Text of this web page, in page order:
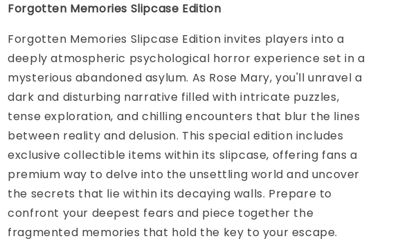
Forgotten Memories Slipcase Edition
Forgotten Memories Slipcase Edition invites players into a
deeply atmospheric psychological horror experience set in a
mysterious abandoned asylum. As Rose Mary, you'll unravel a
dark and disturbing narrative filled with intricate puzzles,
tense exploration, and chilling encounters that blur the lines
between reality and delusion. This special edition includes
exclusive collectible items within its slipcase, offering fans a
premium way to delve into the unsettling world and uncover
the secrets that lie within its decaying walls. Prepare to
confront your deepest fears and piece together the
fragmented memories that hold the key to your escape.